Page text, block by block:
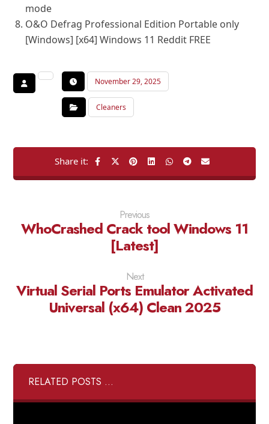
mode
O&O Defrag Professional Edition Portable only
[Windows] [x64] Windows 11 Reddit FREE
November 29, 2025
Cleaners
Previous
WhoCrashed Crack tool Windows 11
[Latest]
Next
Virtual Serial Ports Emulator Activated
Universal (x64) Clean 2025
RELATED POSTS ...